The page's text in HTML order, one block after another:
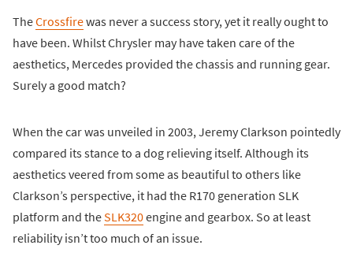
TheCrossfirewas never a success story, yet it really ought to
have been. Whilst Chrysler may have taken care of the
aesthetics, Mercedes provided the chassis and running gear.
Surely a good match?
When the car was unveiled in 2003, Jeremy Clarkson pointedly
compared its stance to a dog relieving itself. Although its
aesthetics veered from some as beautiful to others like
Clarkson’s perspective, it had the R170 generation SLK
platform and theSLK320engine and gearbox. So at least
reliability isn’t too much of an issue.